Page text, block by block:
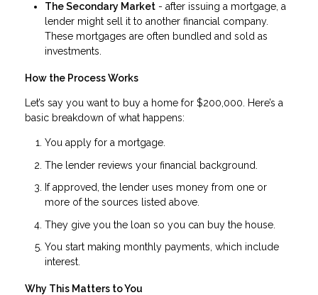
The Secondary Market - after issuing a mortgage, a
lender might sell it to another financial company.
These mortgages are often bundled and sold as
investments.
How the Process Works
Let’s say you want to buy a home for $200,000. Here’s a
basic breakdown of what happens:
You apply for a mortgage.
The lender reviews your financial background.
If approved, the lender uses money from one or
more of the sources listed above.
They give you the loan so you can buy the house.
You start making monthly payments, which include
interest.
Why This Matters to You